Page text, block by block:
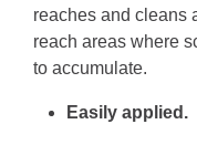
reaches and cleans
reach areas where
to accumulate.
Easily applied.